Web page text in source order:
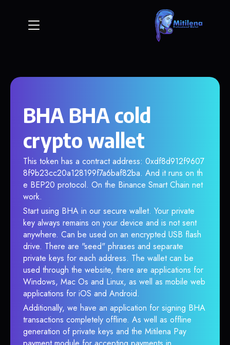
BHA BHA cold
crypto wallet
This token has a contract address: 0xdf8d912f9607
8f9b23cc20a128199f7a6baf82ba. And it runs on th
e BEP20 protocol. On the Binance Smart Chain net
work.
Start using BHA in our secure wallet. Your private
key always remains on your device and is not sent
anywhere. Can be used on an encrypted USB flash
drive. There are "seed" phrases and separate
private keys for each address. The wallet can be
used through the website, there are applications for
Windows, Mac Os and Linux, as well as mobile web
applications for iOS and Android.
Additionally, we have an application for signing BHA
transactions completely offline. As well as offline
generation of private keys and the Mitilena Pay